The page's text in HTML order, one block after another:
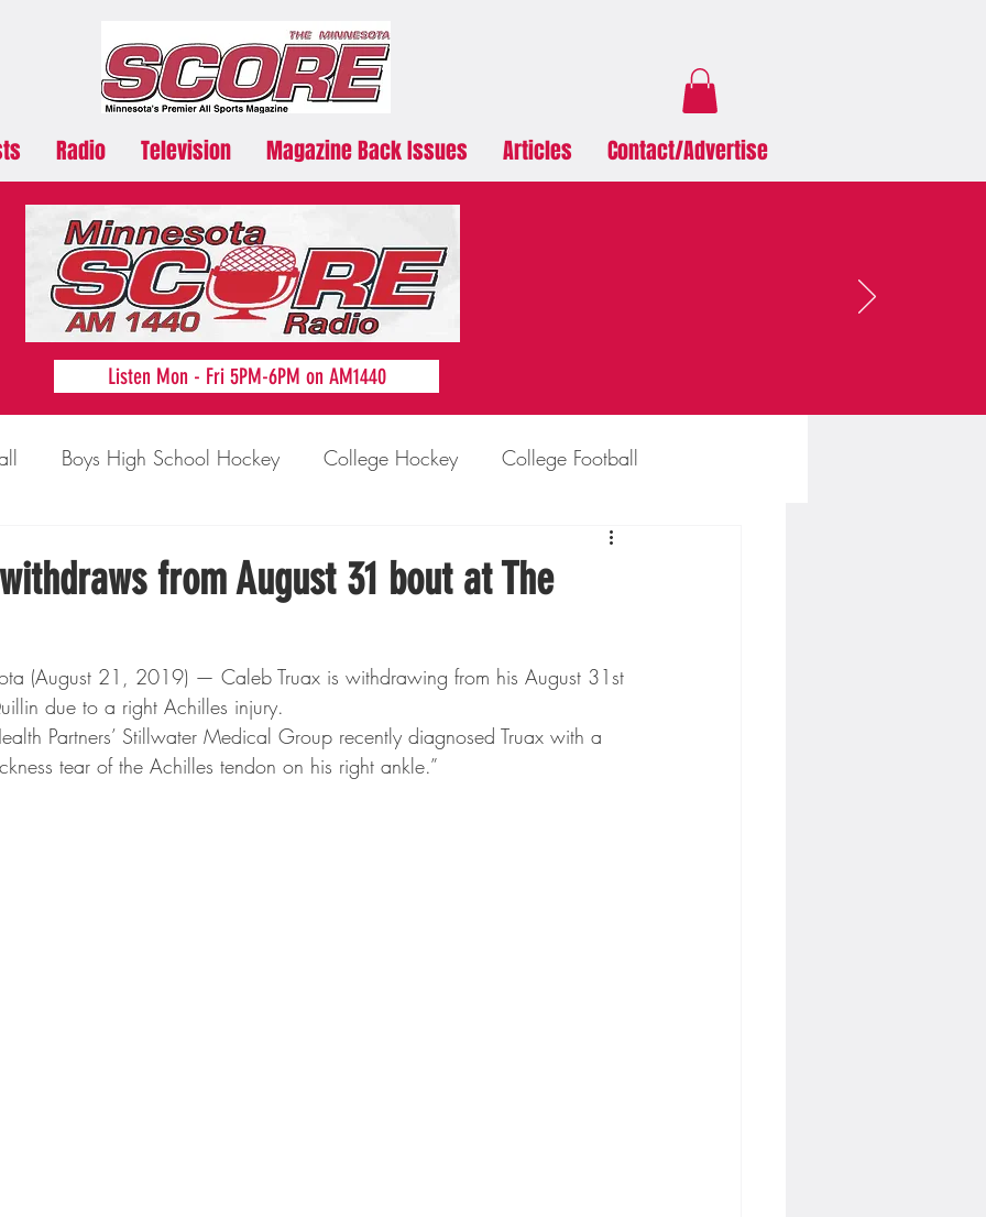
Radio Television Magazine Back Issues Articles Contact/Advertise
Listen Mon - Fri 5PM-6PM on AM1440
Boys High School Hockey College Hockey College Football
Concordia-St. Paul Football
Gopher Women's Basketball High School Sports Hockey
from August 31 bout at The
(August 21, 2019) — Caleb Truax is withdrawing from his August 31st
due to a right Achilles injury.
Partners’ Stillwater Medical Group recently diagnosed Truax with a
tear of the Achilles tendon on his right ankle.”